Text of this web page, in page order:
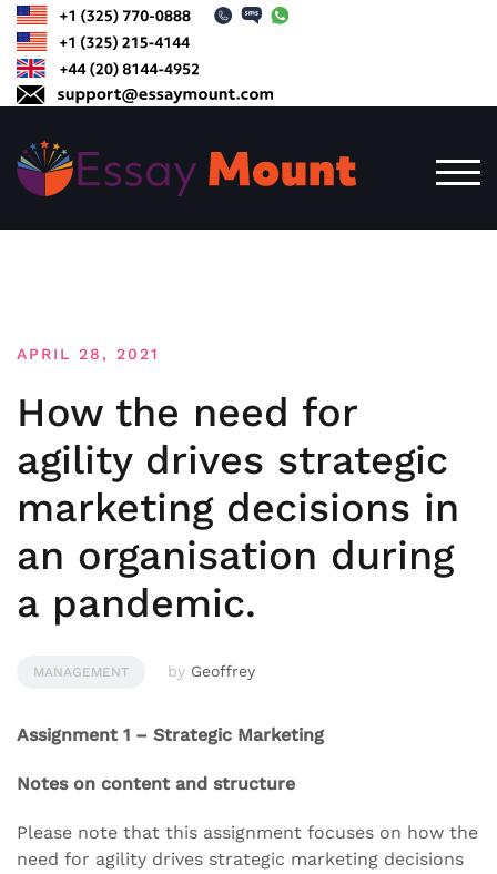
content
APRIL 28, 2021
How the need for
agility drives strategic
marketing decisions in
an organisation during
a pandemic.
MANAGEMENT by Geoffrey
Assignment 1 – Strategic Marketing
Notes on content and structure
Please note that this assignment focuses on how the
need for agility drives strategic marketing decisions